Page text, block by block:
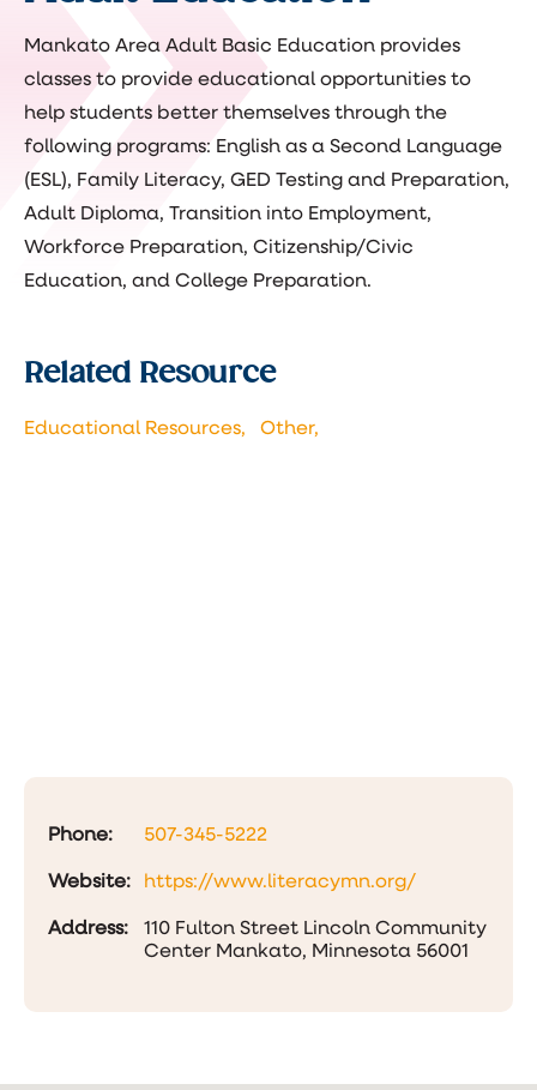
Mankato Area Adult Basic Education provides
classes to provide educational opportunities to
help students better themselves through the
following programs: English as a Second Language
(ESL), Family Literacy, GED Testing and Preparation,
Adult Diploma, Transition into Employment,
Workforce Preparation, Citizenship/Civic
Education, and College Preparation.
Related Resource
Educational Resources, Other,
Phone: 507-345-5222
Website: https://www.literacymn.org/
Address:
110 Fulton Street Lincoln Community
Center Mankato, Minnesota 56001